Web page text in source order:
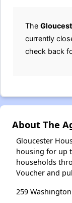
The
currently
check back
About The
Gloucester
housing for up
households
Voucher and
259